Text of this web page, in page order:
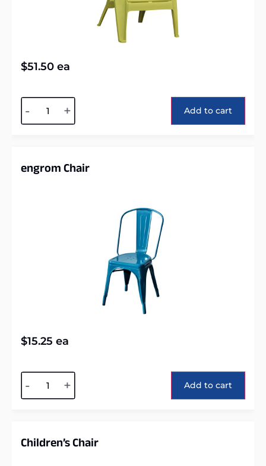
$51.50 ea
- + Add to cart
engrom Chair
$15.25 ea
- + Add to cart
Children’s Chair